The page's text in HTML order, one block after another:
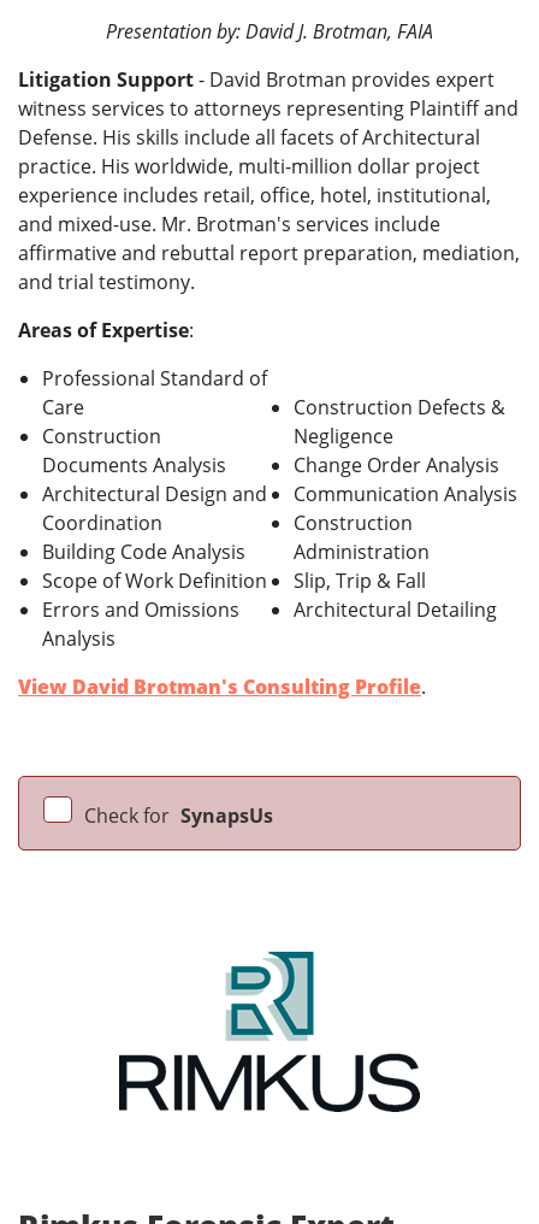
Presentation by: David J. Brotman, FAIA
Litigation Support- David Brotman provides expert
witness services to attorneys representing Plaintiff and
Defense. His skills include all facets of Architectural
practice. His worldwide, multi-million dollar project
experience includes retail, office, hotel, institutional,
and mixed-use. Mr. Brotman's services include
affirmative and rebuttal report preparation, mediation,
and trial testimony.
Areas of Expertise:
Professional Standard of
Care
Construction
Documents Analysis
Architectural Design and
Coordination
Building Code Analysis
Scope of Work Definition
Errors and Omissions
Analysis
Construction Defects &
Negligence
Change Order Analysis
Communication Analysis
Construction
Administration
Slip, Trip & Fall
Architectural Detailing
View David Brotman's Consulting Profile.
Check for SynapsUs